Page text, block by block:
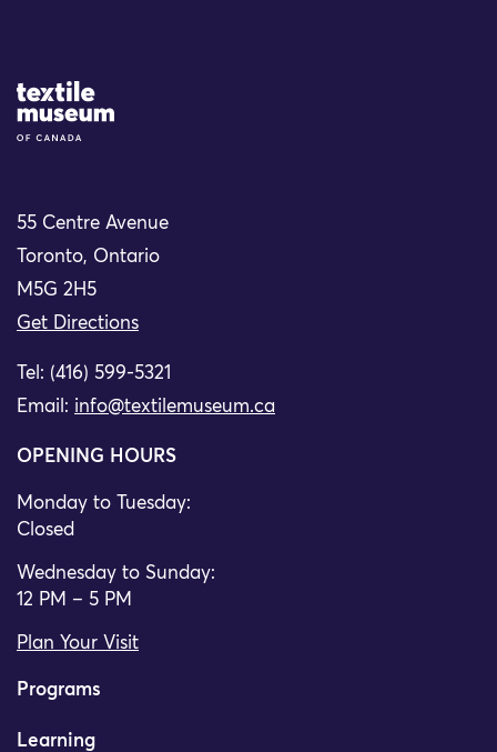
Site Logo
55 Centre Avenue
Toronto, Ontario
M5G 2H5
Get Directions
Tel: (416) 599-5321
Email: info@textilemuseum.ca
OPENING HOURS
Monday to Tuesday:
Closed
Wednesday to Sunday:
12 PM – 5 PM
Plan Your Visit
Programs
Learning